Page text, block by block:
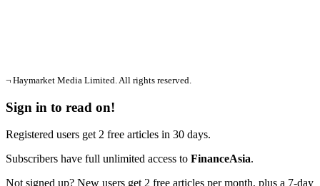
¬ Haymarket Media Limited. All rights reserved.
Sign in to read on!
Registered users get 2 free articles in 30 days.
Subscribers have full unlimited access to FinanceAsia.
Not signed up? New users get 2 free articles per month, plus a 7-day